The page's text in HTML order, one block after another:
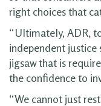
right choices that
“Ultimately, ADR,
independent justice
jigsaw that is
the confidence to
“We cannot just